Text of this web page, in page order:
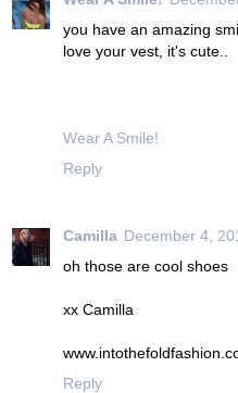
you have an amazing
love your vest, it's cute..
Wear A Smile!
Reply
Camilla December 4,
oh those are cool shoes
xx Camilla
Reply